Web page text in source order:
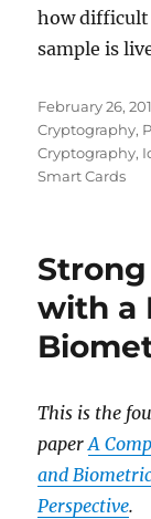
how
sample is
Posted
on
February 26,
Cryptography,
Cryptography,
Smart Cards
with a
This is the
paperA
and
Perspective.